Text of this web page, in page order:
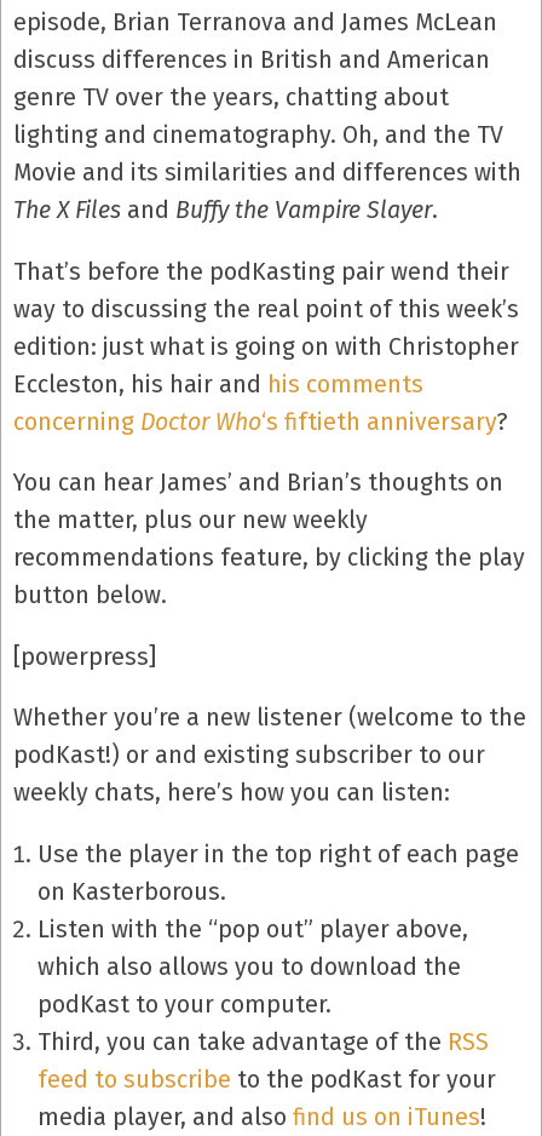
episode, Brian Terranova and James McLean
discuss differences in British and American
genre TV over the years, chatting about
lighting and cinematography. Oh, and the TV
Movie and its similarities and differences with
The X Files and Buffy the Vampire Slayer.
That’s before the podKasting pair wend their
way to discussing the real point of this week’s
edition: just what is going on with Christopher
Eccleston, his hair and his comments
concerning Doctor Who‘s fiftieth anniversary?
You can hear James’ and Brian’s thoughts on
the matter, plus our new weekly
recommendations feature, by clicking the play
button below.
[powerpress]
Whether you’re a new listener (welcome to the
podKast!) or and existing subscriber to our
weekly chats, here’s how you can listen:
Use the player in the top right of each page
on Kasterborous.
Listen with the “pop out” player above,
which also allows you to download the
podKast to your computer.
Third, you can take advantage of the RSS
feed to subscribe to the podKast for your
media player, and also find us on iTunes!